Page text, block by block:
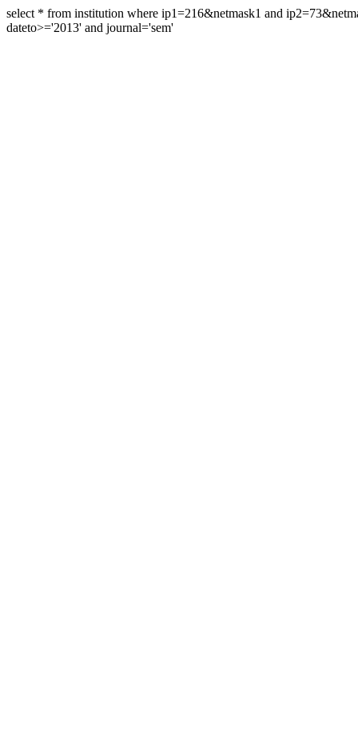
select * from institution where ip1=216&netmask1 and
dateto>='2013' and journal='sem'